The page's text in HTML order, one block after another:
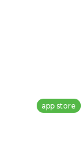
app store